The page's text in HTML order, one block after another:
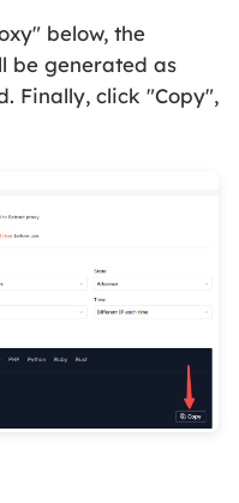
below, the
be generated as
Finally, click "Copy",